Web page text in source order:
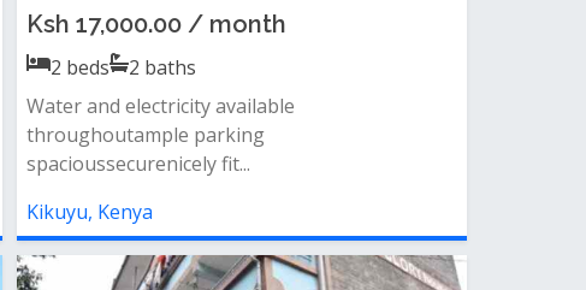
Ksh 17,000.00 / month
2 beds 2 baths
Water and electricity available
throughoutample parking
spacioussecurenicely fit...
Kikuyu, Kenya